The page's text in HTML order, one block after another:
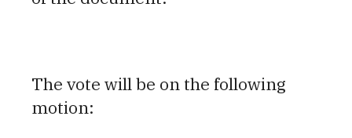
The vote will be on the following
motion: